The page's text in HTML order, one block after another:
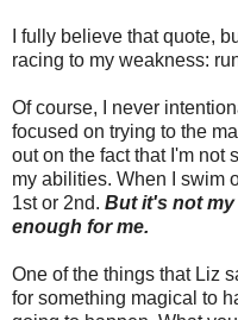
I fully believe that quote,
racing to my weakness:
Of course, I never
focused on trying to the
out on the fact that I'm not
my abilities. When I swim
1st or 2nd. But it's not
enough for me.
One of the things that Liz
for something magical to